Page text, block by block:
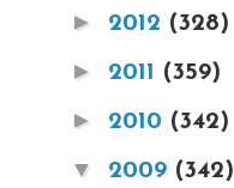
► 2012 (328)
► 2011 (359)
► 2010 (342)
▼ 2009 (342)